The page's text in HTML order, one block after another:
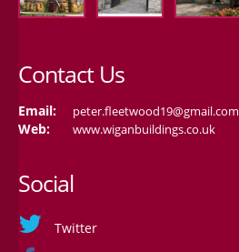
Contact Us
Email: peter.fleetwood19@gmail.com
Web: www.wiganbuildings.co.uk
Social
Twitter